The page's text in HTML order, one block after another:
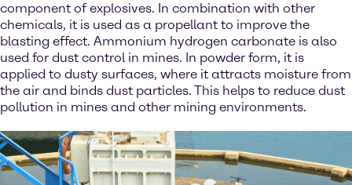
component of explosives. In combination with other
chemicals, it is used as a propellant to improve the
blasting effect. Ammonium hydrogen carbonate is also
used for dust control in mines. In powder form, it is
applied to dusty surfaces, where it attracts moisture from
the air and binds dust particles. This helps to reduce dust
pollution in mines and other mining environments.